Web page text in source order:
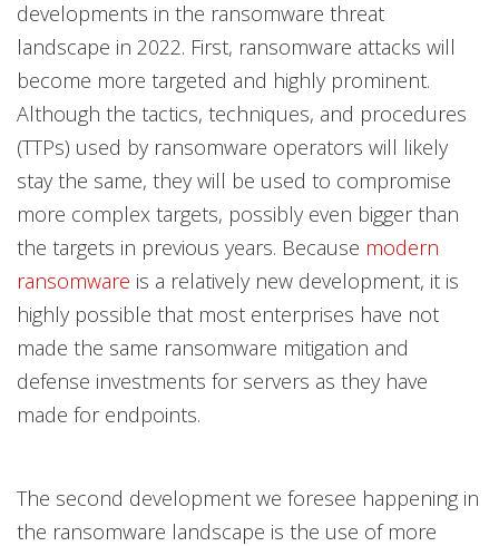
developments in the ransomware threat
landscape in 2022. First, ransomware attacks will
become more targeted and highly prominent.
Although the tactics, techniques, and procedures
(TTPs) used by ransomware operators will likely
stay the same, they will be used to compromise
more complex targets, possibly even bigger than
the targets in previous years. Because modern
ransomware is a relatively new development, it is
highly possible that most enterprises have not
made the same ransomware mitigation and
defense investments for servers as they have
made for endpoints.
The second development we foresee happening in
the ransomware landscape is the use of more